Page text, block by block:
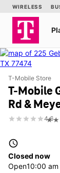
T-Mobile Store
T-Mobile
Rd &
4.6
access_time
Closed now
Open10:00